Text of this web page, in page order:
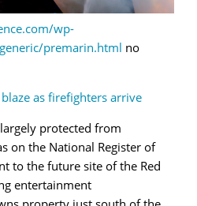
wp-
premarin.html no
as firefighters arrive
protected from
on the National Register of
to the future site of the Red
entertainment